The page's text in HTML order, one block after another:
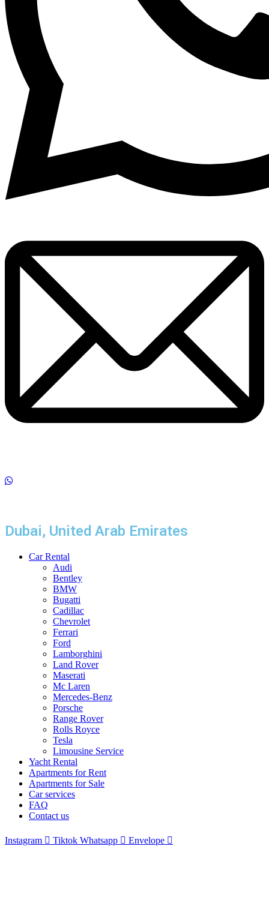
Dubai, United Arab Emirates
Car Rental
Audi
Bentley
BMW
Bugatti
Cadillac
Chevrolet
Ferrari
Ford
Lamborghini
Land Rover
Maserati
Mc Laren
Mercedes-Benz
Porsche
Range Rover
Rolls Royce
Tesla
Limousine Service
Yacht Rental
Apartments for Rent
Apartments for Sale
Car services
FAQ
Contact us
Instagram Tiktok Whatsapp Envelope